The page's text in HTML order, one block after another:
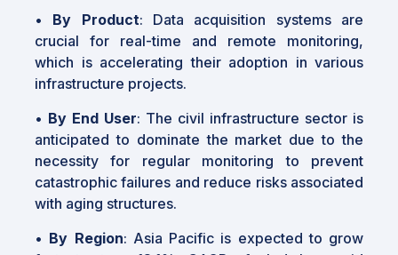
• By Product: Data acquisition systems are
crucial for real-time and remote monitoring,
which is accelerating their adoption in various
infrastructure projects.
• By End User: The civil infrastructure sector is
anticipated to dominate the market due to the
necessity for regular monitoring to prevent
catastrophic failures and reduce risks associated
with aging structures.
• By Region: Asia Pacific is expected to grow